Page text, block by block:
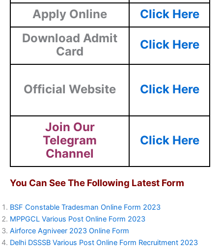
Apply Online
Click Here
Download Admit
Card
Click Here
Official Website Click Here
Join Our
Telegram
Channel
Click Here
You Can See The Following Latest Form
BSF Constable Tradesman Online Form 2023
MPPGCL Various Post Online Form 2023
Airforce Agniveer 2023 Online Form
Delhi DSSSB Various Post Online Form Recruitment 2023